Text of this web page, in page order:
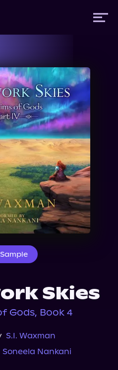
Sample
Skies
Gods, Book 4
S.I. Waxman
Soneela Nankani